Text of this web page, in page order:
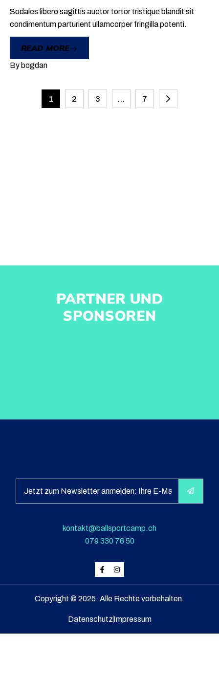
Sodales libero sagittis auctor tortor tristique blandit sit
condimentum parturient ullamcorper fringilla potenti.
READ MORE
By bogdan
1 2 3 … 7
PARTNER UND
SPONSOREN
kontakt@ballsportcamp.ch
079 330 76 50
Copyright © 2025. Alle Rechte vorbehalten.
DatenschutzImpressum